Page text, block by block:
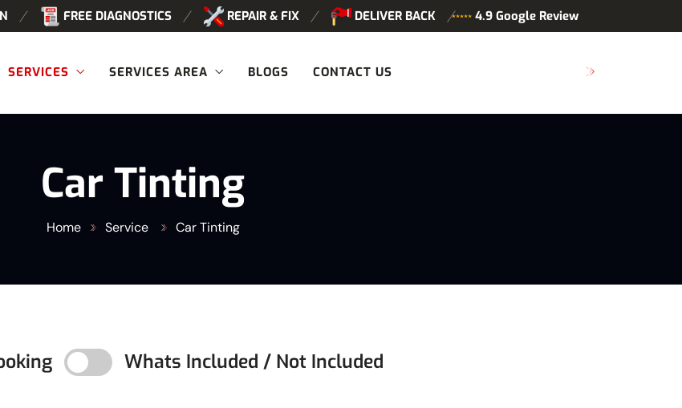
FREE DIAGNOSTICS REPAIR & FIX DELIVER BACK 4.9 Google Review
SERVICES SERVICES AREA BLOGS CONTACT US
Car Tinting
Home Service Car Tinting
Whats Included / Not Included